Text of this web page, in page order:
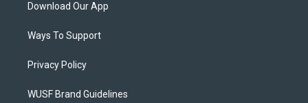
Download Our App
Ways To Support
Privacy Policy
WUSF Brand Guidelines